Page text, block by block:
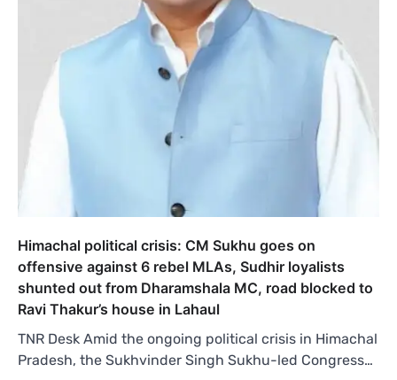
Himachal political crisis: CM Sukhu goes on
offensive against 6 rebel MLAs, Sudhir loyalists
shunted out from Dharamshala MC, road blocked to
Ravi Thakur’s house in Lahaul
TNR Desk Amid the ongoing political crisis in Himachal
Pradesh, the Sukhvinder Singh Sukhu-led Congress…